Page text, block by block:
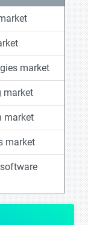
market
market
market
market